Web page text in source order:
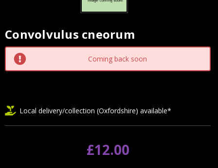
Convolvulus cneorum
Current
Stock:
Coming back soon
Local delivery/collection (Oxfordshire) available*
£12.00